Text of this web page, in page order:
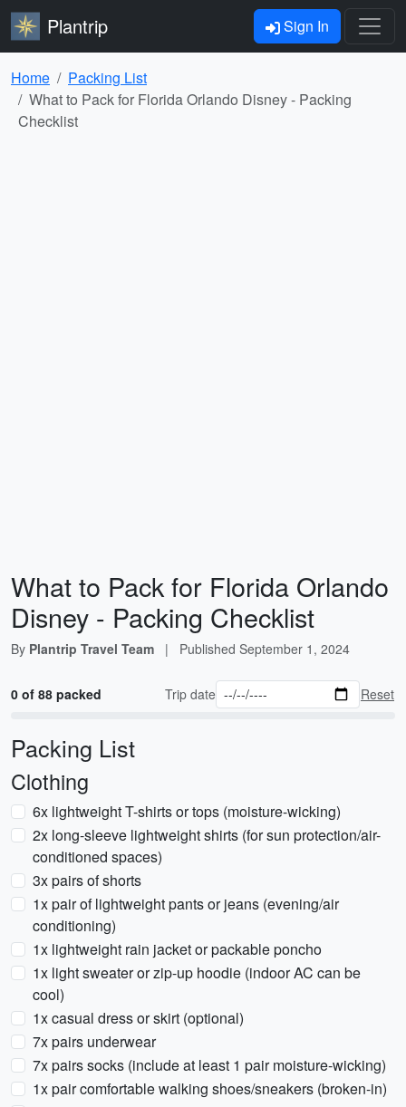
Plantrip Sign In
Home
Packing List
What to Pack for Florida Orlando Disney - Packing
Checklist
What to Pack for Florida Orlando
Disney - Packing Checklist
By Plantrip Travel Team | Published September 1, 2024
0 of 88 packed Trip date Reset
Packing List
Clothing
6x lightweight T-shirts or tops (moisture-wicking)
2x long-sleeve lightweight shirts (for sun protection/air-
conditioned spaces)
3x pairs of shorts
1x pair of lightweight pants or jeans (evening/air
conditioning)
1x lightweight rain jacket or packable poncho
1x light sweater or zip-up hoodie (indoor AC can be
cool)
1x casual dress or skirt (optional)
7x pairs underwear
7x pairs socks (include at least 1 pair moisture-wicking)
1x pair comfortable walking shoes/sneakers (broken-in)